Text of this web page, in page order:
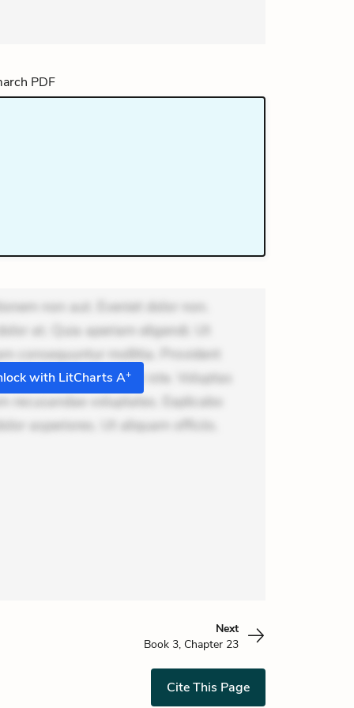
non aut. Eveniet dolor non.
at. Quia aperiam eligendi. Ut
consequuntur mollitia. Provident
ea suscipit. Optio ut iste. Voluptas
recusandae voluptates. Explicabo
asperiores. Ut aliquam officiis.
with LitCharts A+
Next
Book 3, Chapter 23
Cite This Page